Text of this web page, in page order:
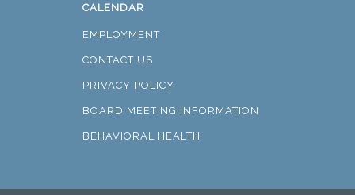
CALENDAR
EMPLOYMENT
CONTACT US
PRIVACY POLICY
BOARD MEETING INFORMATION
BEHAVIORAL HEALTH